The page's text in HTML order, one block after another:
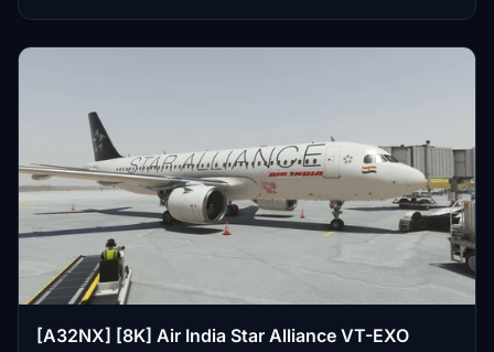
[A32NX] [8K] Air India Star Alliance VT-EXO